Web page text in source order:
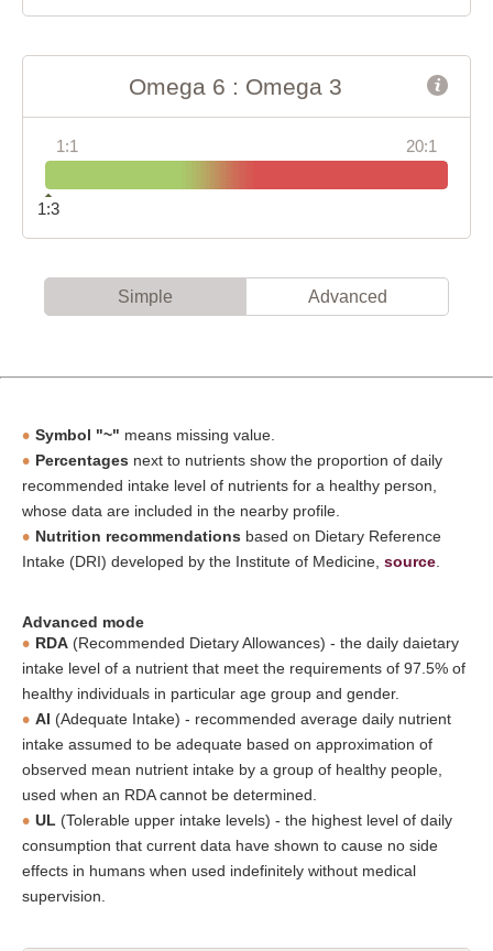
Omega 6 : Omega 3
1:1 20:1
1:3
Simple Advanced
Symbol "~" means missing value.
Percentages next to nutrients show the proportion of daily
recommended intake level of nutrients for a healthy person,
whose data are included in the nearby profile.
Nutrition recommendations based on Dietary Reference
Intake (DRI) developed by the Institute of Medicine, source
Advanced mode
RDA (Recommended Dietary Allowances) - the daily daietary
intake level of a nutrient that meet the requirements of 97.5% of
healthy individuals in particular age group and gender.
AI (Adequate Intake) - recommended average daily nutrient
intake assumed to be adequate based on approximation of
observed mean nutrient intake by a group of healthy people,
used when an RDA cannot be determined.
UL (Tolerable upper intake levels) - the highest level of daily
consumption that current data have shown to cause no side
effects in humans when used indefinitely without medical
supervision.